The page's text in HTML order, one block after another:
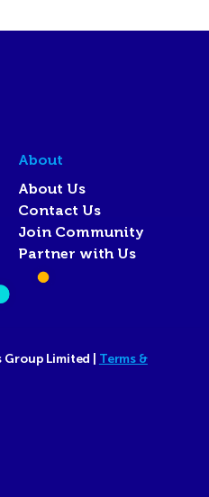
About
About Us
Contact Us
Join Community
Partner with Us
Limited | Terms &